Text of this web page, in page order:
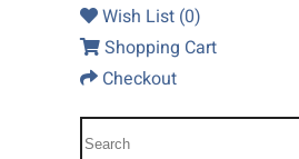
Wish List (0)
Shopping Cart
Checkout